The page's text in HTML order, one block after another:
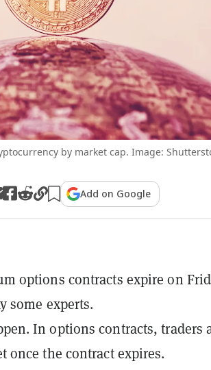
by market cap. Image:
Add on Google
options contracts expire on
some experts.
In options contracts, traders
once the contract expires.